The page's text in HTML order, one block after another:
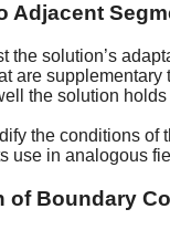
Adjacent
the solution’s
are supplementary
the solution
the conditions of
use in analogous
of Boundary